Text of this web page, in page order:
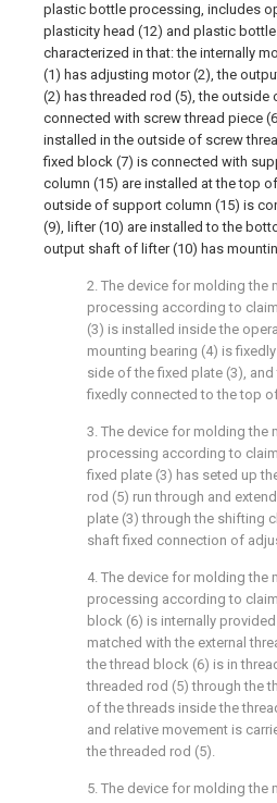
plastic bottle processing, includes
plasticity head (12) and plastic
characterized in that: the internally
(1) has adjusting motor (2), the
(2) has threaded rod (5), the outside
connected with screw thread piece
installed in the outside of screw
fixed block (7) is connected with
column (15) are installed at the top
outside of support column (15) is
(9), lifter (10) are installed to the
output shaft of lifter (10) has
2. The device for molding
processing according to
(3) is installed inside the
mounting bearing (4) is
side of the fixed plate (3),
fixedly connected to the top
3. The device for molding
processing according to
fixed plate (3) has seted up
rod (5) run through and
plate (3) through the shifting
shaft fixed connection of
4. The device for molding
processing according to
block (6) is internally
matched with the external
the thread block (6) is in
threaded rod (5) through the
of the threads inside the
and relative movement is
the threaded rod (5).
5. The device for molding